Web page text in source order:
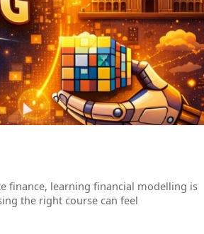
finance, learning financial modelling is
the right course can feel